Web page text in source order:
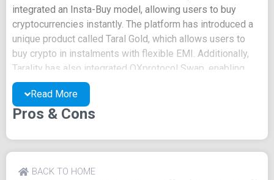
integrated an Insta-Buy model, allowing users to buy
cryptocurrencies instantly. The platform has introduced a
unique product called Taral Gold, which allows users to
buy crypto in instalments with flexible EMI. Additionally,
Tarality has also integrated OXprotocol Swap, enabling
users to swap between different cryptocurrencies. Tarality
has set out to solve some of the most pressing problems
in the crypto space, including scams, transparency, and
accountability, Tarality uses a decentralized elective
have to complete KYC. Although KYC is not compulsory,
Read More
Pros & Cons
BACK TO HOME